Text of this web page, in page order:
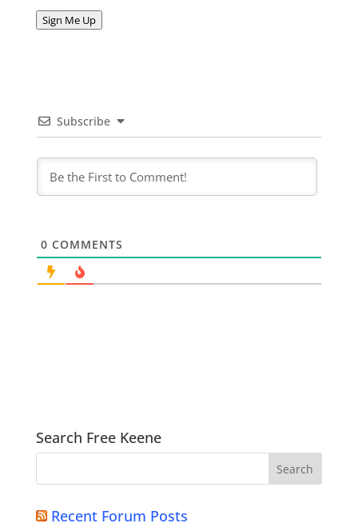
Sign Me Up
Subscribe
0 COMMENTS
Search Free Keene
Recent Forum Posts